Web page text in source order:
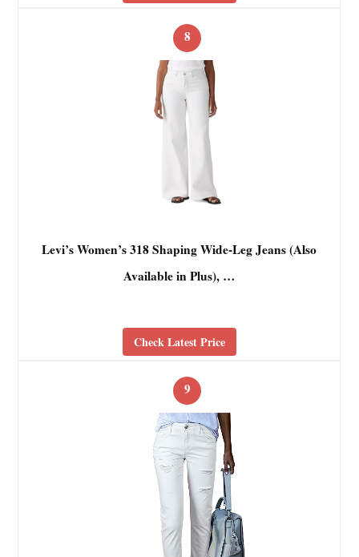
8
Levi’s Women’s 318 Shaping Wide-Leg Jeans (Also
Available in Plus), …
Check Latest Price
9